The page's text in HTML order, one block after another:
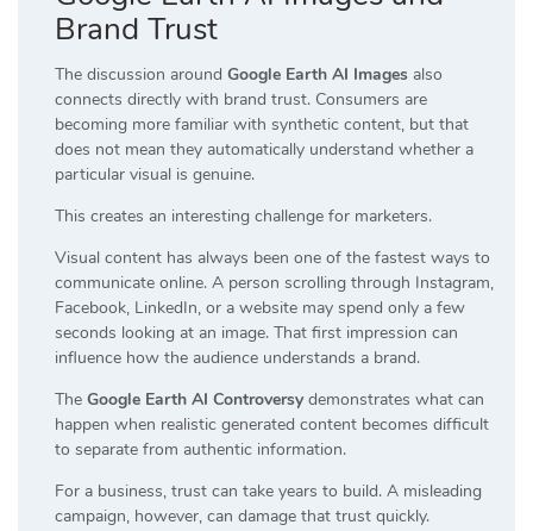
Brand Trust
The discussion around Google Earth AI Images also
connects directly with brand trust. Consumers are
becoming more familiar with synthetic content, but that
does not mean they automatically understand whether a
particular visual is genuine.
This creates an interesting challenge for marketers.
Visual content has always been one of the fastest ways to
communicate online. A person scrolling through Instagram,
Facebook, LinkedIn, or a website may spend only a few
seconds looking at an image. That first impression can
influence how the audience understands a brand.
The Google Earth AI Controversy demonstrates what can
happen when realistic generated content becomes difficult
to separate from authentic information.
For a business, trust can take years to build. A misleading
campaign, however, can damage that trust quickly.